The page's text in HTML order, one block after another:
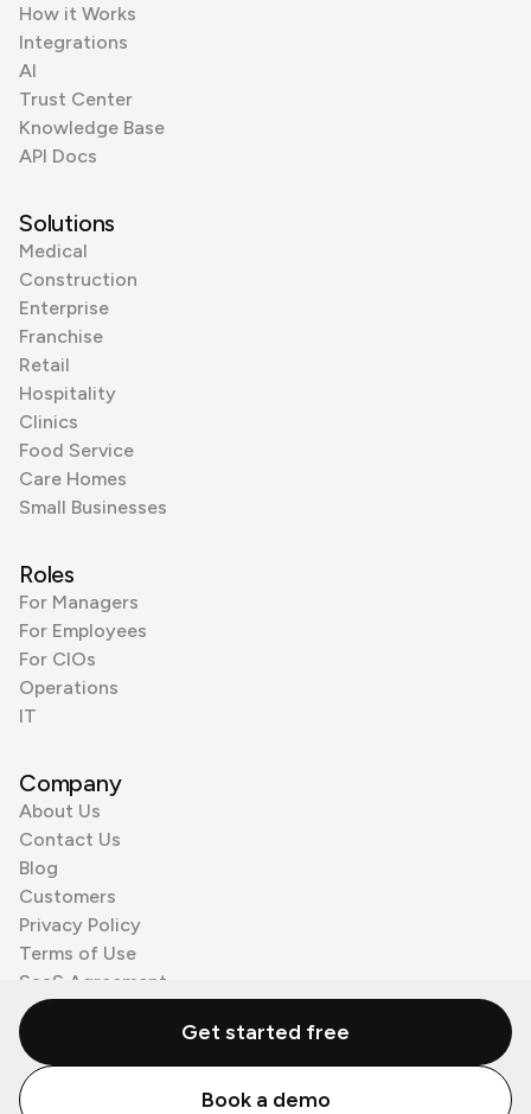
How it Works
Integrations
AI
Trust Center
Knowledge Base
API Docs
Solutions
Medical
Construction
Enterprise
Franchise
Retail
Hospitality
Clinics
Food Service
Care Homes
Small Businesses
Roles
For Managers
For Employees
For CIOs
Operations
IT
Company
About Us
Contact Us
Blog
Customers
Privacy Policy
Terms of Use
SaaS Agreement
Cookie Policy
3rd Party Processors
© Zenzap LTD. All Rights Reserved 2026.
Get started free
Book a demo